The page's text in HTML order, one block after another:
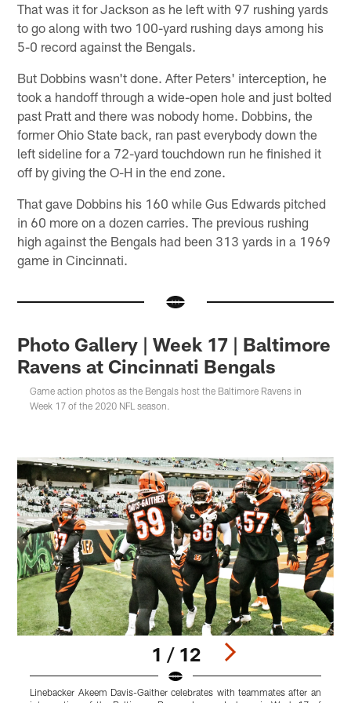
That was it for Jackson as he left with 97 rushing yards
to go along with two 100-yard rushing days among his
5-0 record against the Bengals.
But Dobbins wasn't done. After Peters' interception, he
took a handoff through a wide-open hole and just bolted
past Pratt and there was nobody home. Dobbins, the
former Ohio State back, ran past everybody down the
left sideline for a 72-yard touchdown run he finished it
off by giving the O-H in the end zone.
That gave Dobbins his 160 while Gus Edwards pitched
in 60 more on a dozen carries. The previous rushing
high against the Bengals had been 313 yards in a 1969
game in Cincinnati.
Photo Gallery | Week 17 | Baltimore
Ravens at Cincinnati Bengals
Game action photos as the Bengals host the Baltimore Ravens in
Week 17 of the 2020 NFL season.
1 / 12
Linebacker Akeem Davis-Gaither celebrates with teammates after an